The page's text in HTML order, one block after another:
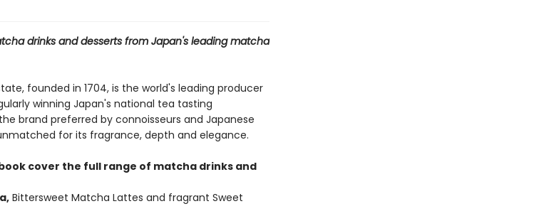
drinks and desserts from Japan's leading matcha
founded in 1704, is the world's leading producer
winning Japan's national tea tasting
brand preferred by connoisseurs and Japanese
for its fragrance, depth and elegance.
cover the full range of matcha drinks and
Bittersweet Matcha Lattes and fragrant Sweet